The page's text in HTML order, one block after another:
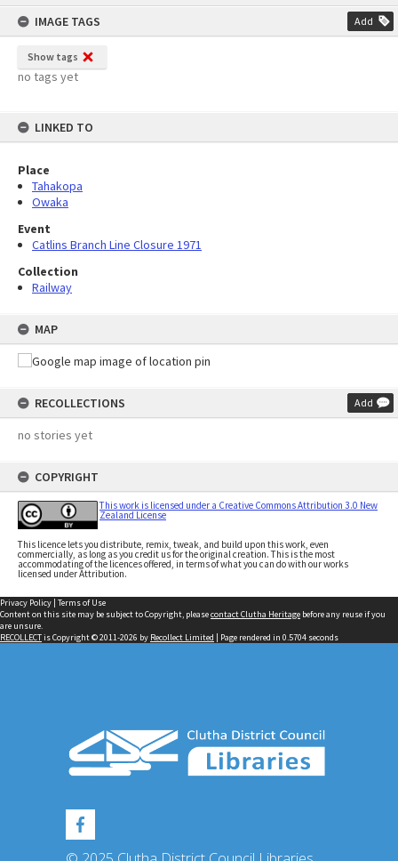
IMAGE TAGS
Add
Show tags
no tags yet
LINKED TO
Place
Tahakopa
Owaka
Event
Catlins Branch Line Closure 1971
Collection
Railway
MAP
RECOLLECTIONS Add
no stories yet
COPYRIGHT
This work is licensed under a Creative Commons Attribution 3.0 New
Zealand License
This licence lets you distribute, remix, tweak, and build upon this work, even
commercially, as long as you credit us for the original creation. This is the most
accommodating of the licences offered, in terms of what you can do with our works
licensed under Attribution.
Privacy Policy | Terms of Use
Content on this site may be subject to Copyright, pleasecontact Clutha Heritage before any reuse if you
are unsure.
RECOLLECTis Copyright © 2011-2026 by Recollect Limited | Page rendered in 0.5704 seconds